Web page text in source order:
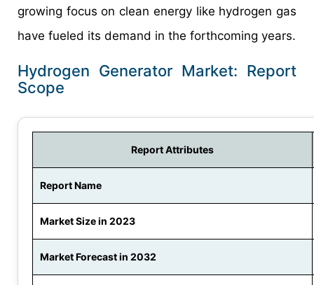
growing focus on clean energy like hydrogen gas
have fueled its demand in the forthcoming years.
Hydrogen Generator Market: Report
Scope
Report Attributes
Report Name
Market Size in 2023
Market Forecast in 2032